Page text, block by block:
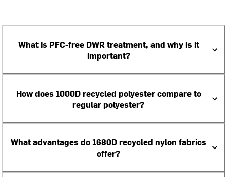
What is PFC-free DWR treatment, and why is it
important?
How does 1000D recycled polyester compare to
regular polyester?
What advantages do 1680D recycled nylon fabrics
offer?